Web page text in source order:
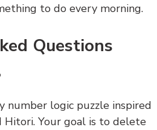
to do every morning.
Questions
number logic puzzle inspired
Hitori. Your goal is to delete